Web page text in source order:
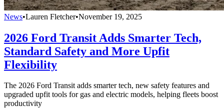
News•Lauren Fletcher•November 19, 2025
2026 Ford Transit Adds Smarter Tech,
Standard Safety and More Upfit
Flexibility
The 2026 Ford Transit adds smarter tech, new safety features and
upgraded upfit tools for gas and electric models, helping fleets boost
productivity